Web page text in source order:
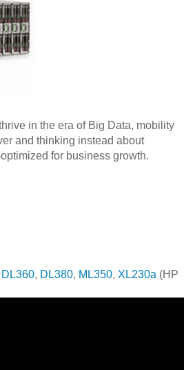
in the era of Big Data, mobility
and thinking instead about
for business growth.
DL360, DL380, ML350, XL230a (HP